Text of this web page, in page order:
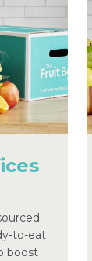
to-eat
boost